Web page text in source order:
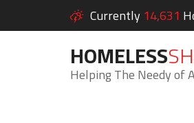
Currently 14,631
HOMELESS
Helping The Needy of